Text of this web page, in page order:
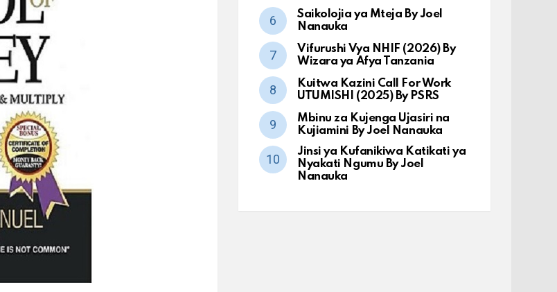
Saikolojia ya Mteja By Joel
Nanauka
Vifurushi Vya NHIF (2026) By
Wizara ya Afya Tanzania
Kuitwa Kazini Call For Work
UTUMISHI (2025) By PSRS
Mbinu za Kujenga Ujasiri na
Kujiamini By Joel Nanauka
Jinsi ya Kufanikiwa Katikati ya
Nyakati Ngumu By Joel
Nanauka